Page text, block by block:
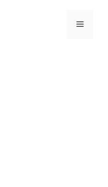
Menu